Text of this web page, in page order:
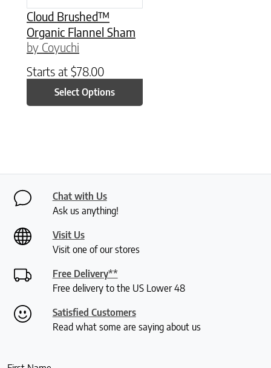
Cloud Brushed™
Organic Flannel Sham
by Coyuchi
Starts at $78.00
Select Options
Chat with Us
Ask us anything!
Visit Us
Visit one of our stores
Free Delivery**
Free delivery to the US Lower 48
Satisfied Customers
Read what some are saying about us